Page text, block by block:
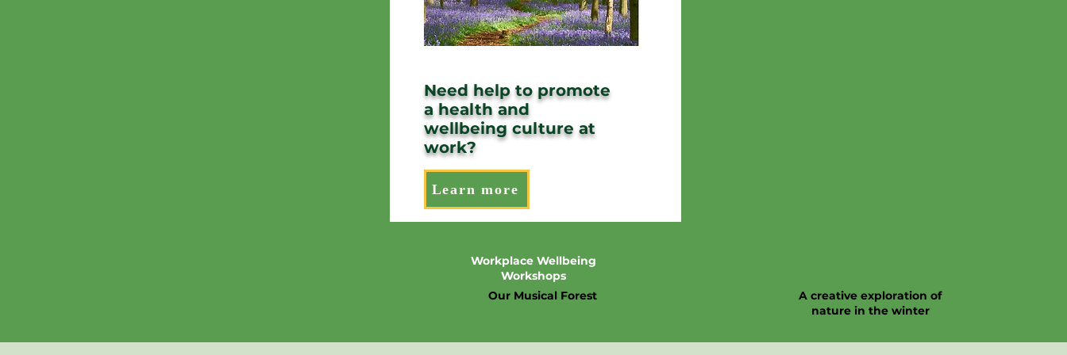
Need help to promote
a health and
wellbeing culture at
work?
Learn more
Our Musical Forest
A creative exploration of
nature in the winter
Workplace Wellbeing
Workshops